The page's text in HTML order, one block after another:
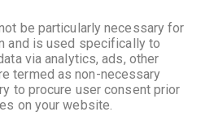
be particularly necessary for
and is used specifically to
via analytics, ads, other
termed as non-necessary
to procure user consent prior
on your website.